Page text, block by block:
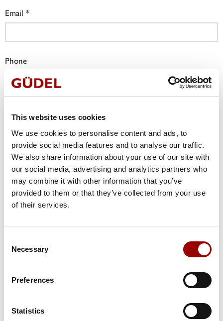
This website uses cookies
We use cookies to personalise content and ads, to
provide social media features and to analyse our traffic.
We also share information about your use of our site with
our social media, advertising and analytics partners who
may combine it with other information that you’ve
provided to them or that they’ve collected from your use
of their services.
Selection
Necessary
Preferences
Statistics
Email
Phone
Job Title
Subject
Message